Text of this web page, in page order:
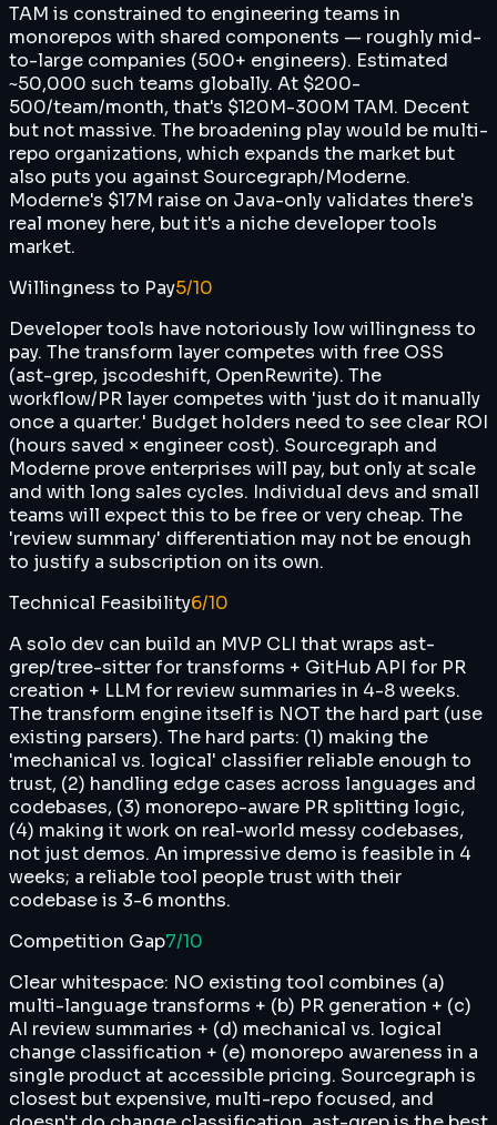
TAM is constrained to engineering teams in
monorepos with shared components — roughly mid-
to-large companies (500+ engineers). Estimated
~50,000 such teams globally. At $200-
500/team/month, that's $120M-300M TAM. Decent
but not massive. The broadening play would be multi-
repo organizations, which expands the market but
also puts you against Sourcegraph/Moderne.
Moderne's $17M raise on Java-only validates there's
real money here, but it's a niche developer tools
market.
Willingness to Pay5/10
Developer tools have notoriously low willingness to
pay. The transform layer competes with free OSS
(ast-grep, jscodeshift, OpenRewrite). The
workflow/PR layer competes with 'just do it manually
once a quarter.' Budget holders need to see clear ROI
(hours saved × engineer cost). Sourcegraph and
Moderne prove enterprises will pay, but only at scale
and with long sales cycles. Individual devs and small
teams will expect this to be free or very cheap. The
'review summary' differentiation may not be enough
to justify a subscription on its own.
Technical Feasibility6/10
A solo dev can build an MVP CLI that wraps ast-
grep/tree-sitter for transforms + GitHub API for PR
creation + LLM for review summaries in 4-8 weeks.
The transform engine itself is NOT the hard part (use
existing parsers). The hard parts: (1) making the
'mechanical vs. logical' classifier reliable enough to
trust, (2) handling edge cases across languages and
codebases, (3) monorepo-aware PR splitting logic,
(4) making it work on real-world messy codebases,
not just demos. An impressive demo is feasible in 4
weeks; a reliable tool people trust with their
codebase is 3-6 months.
Competition Gap7/10
Clear whitespace: NO existing tool combines (a)
multi-language transforms + (b) PR generation + (c)
AI review summaries + (d) mechanical vs. logical
change classification + (e) monorepo awareness in a
single product at accessible pricing. Sourcegraph is
closest but expensive, multi-repo focused, and